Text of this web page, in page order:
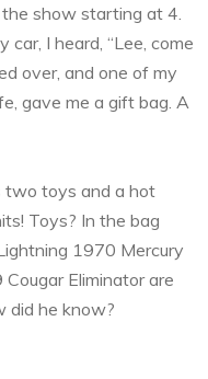
show starting at 4.
I heard, “Lee, come
over, and one of my
gave me a gift bag. A
two toys and a hot
Toys? In the bag
1970 Mercury
Eliminator are
did he know?